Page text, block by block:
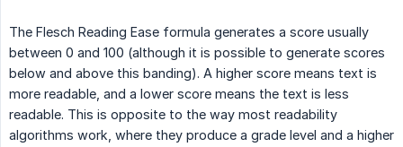
The Flesch Reading Ease formula generates a score usually
between 0 and 100 (although it is possible to generate scores
below and above this banding). A higher score means text is
more readable, and a lower score means the text is less
readable. This is opposite to the way most readability
algorithms work, where they produce a grade level and a higher